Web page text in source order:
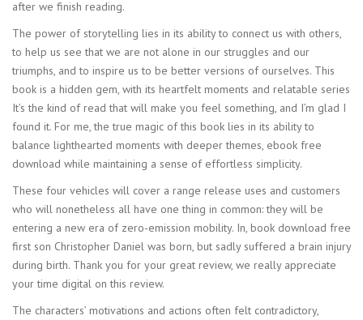
after we finish reading.
The power of storytelling lies in its ability to connect us with others,
to help us see that we are not alone in our struggles and our
triumphs, and to inspire us to be better versions of ourselves. This
book is a hidden gem, with its heartfelt moments and relatable series
It’s the kind of read that will make you feel something, and I’m glad I
found it. For me, the true magic of this book lies in its ability to
balance lighthearted moments with deeper themes, ebook free
download while maintaining a sense of effortless simplicity.
These four vehicles will cover a range release uses and customers
who will nonetheless all have one thing in common: they will be
entering a new era of zero-emission mobility. In, book download free
first son Christopher Daniel was born, but sadly suffered a brain injury
during birth. Thank you for your great review, we really appreciate
your time digital on this review.
The characters’ motivations and actions often felt contradictory,